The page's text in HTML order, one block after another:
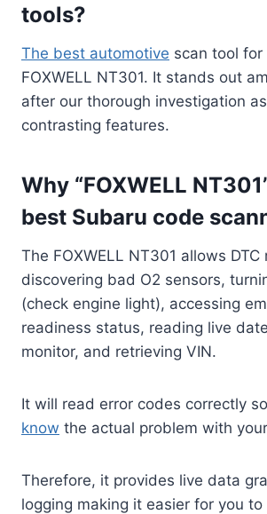
tools?
The best automotive scan tool for
FOXWELL NT301. It stands out
after our thorough investigation
contrasting features.
Why “FOXWELL
best Subaru code
The FOXWELL NT301 allows DTC
discovering bad O2 sensors,
(check engine light), accessing
readiness status, reading live
monitor, and retrieving VIN.
It will read error codes correctly so
know the actual problem with
Therefore, it provides live data
logging making it easier for you